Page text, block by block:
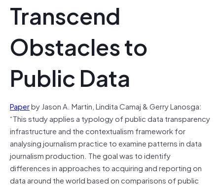
Transcend
Obstacles to
Public Data
Paperby Jason A. Martin, Lindita Camaj& Gerry Lanosga:
“This study applies a typology of public data transparency
infrastructure and the contextualism framework for
analysing journalism practice to examine patterns in data
journalism production. The goal was to identify
differences in approaches to acquiring and reporting on
data around the world based on comparisons of public